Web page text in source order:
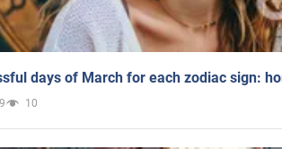
days of March for each zodiac sign:
10